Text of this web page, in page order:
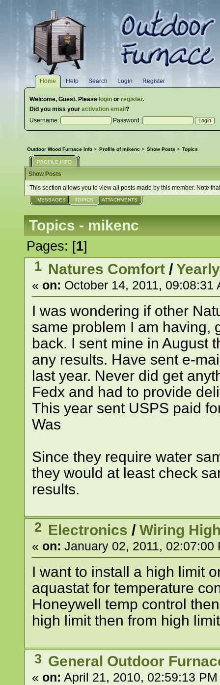
Home Help Search Login Register
Welcome, Guest. Please login or register.
Did you miss your activation email ?
Username:
Password:
Outdoor Wood Furnace Info > Profile of mikenc > Show Posts > Topics
PROFILE INFO
Show Posts
This section allows you to view all posts made by this member. Note
MESSAGES TOPICS ATTACHMENTS
Topics - mikenc
Pages: [1]
1 Natures Comfort /
« on: October 14, 2011, 09:08:31
I was wondering if other
same problem I am having,
back. I sent mine in August
any results. Have sent e-
last year. Never did get
Fedx and had to provide
This year sent USPS paid
Was
Since they require water
they would at least check
results.
2 Electronics /Wiring
« on: January 02, 2011, 02:07:00
I want to install a high limit
aquastat for temperature
Honeywell temp control
high limit then from high
3 General Outdoor
« on: April 21, 2010, 02:59:13 PM